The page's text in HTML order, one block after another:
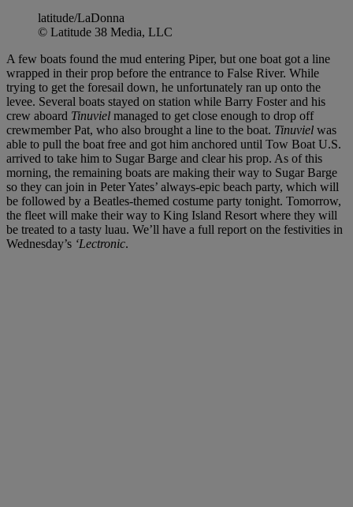
latitude/LaDonna
© Latitude 38 Media, LLC
A few boats found the mud entering Piper, but one boat got a line
wrapped in their prop before the entrance to False River. While
trying to get the foresail down, he unfortunately ran up onto the
levee. Several boats stayed on station while Barry Foster and his
crew aboard Tinuviel managed to get close enough to drop off
crewmember Pat, who also brought a line to the boat. Tinuviel was
able to pull the boat free and got him anchored until Tow Boat U.S.
arrived to take him to Sugar Barge and clear his prop. As of this
morning, the remaining boats are making their way to Sugar Barge
so they can join in Peter Yates’ always-epic beach party, which will
be followed by a Beatles-themed costume party tonight. Tomorrow,
the fleet will make their way to King Island Resort where they will
be treated to a tasty luau. We’ll have a full report on the festivities in
Wednesday’s ‘Lectronic.